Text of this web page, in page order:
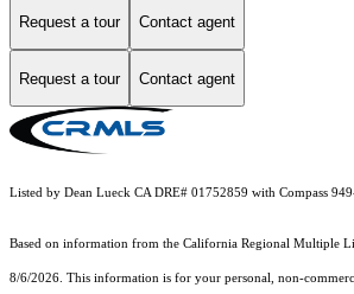
Request a tour Contact agent
Request a tour Contact agent
Listed by Dean Lueck CA DRE# 01752859 with Compass
Based on information from the California Regional Multiple
8/6/2026. This information is for your personal, non-